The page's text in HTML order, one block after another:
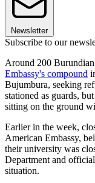
Newsletter
Subscribe to our
Around 200 Burundian
Embassy's compound
Bujumbura, seeking
stationed as guards,
sitting on the ground
Earlier in the week,
American Embassy,
their university was
Department and
situation.